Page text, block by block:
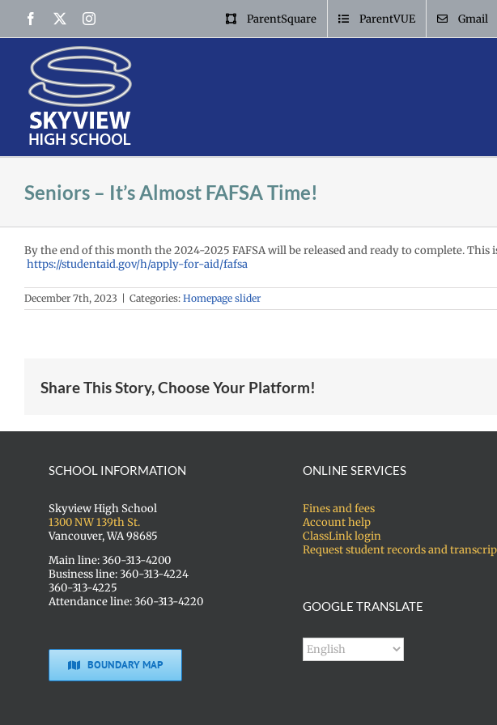
Facebook Instagram ParentSquare ParentVUE Gmail
Seniors – It’s Almost FAFSA Time!
By the end of this month the 2024-2025 FAFSA will be released and ready to complete.
https://studentaid.gov/h/apply-for-aid/fafsa
December 7th, 2023 Categories: Homepage slider
Share This Story, Choose Your Platform!
SCHOOL INFORMATION
Skyview High School
1300 NW 139th St.
Vancouver, WA 98685
Main line: 360-313-4200
Business line: 360-313-4224
360-313-4225
Attendance line: 360-313-4220
BOUNDARY MAP
ONLINE SERVICES
Fines and fees
Account help
ClassLink login
Request student records and
GOOGLE TRANSLATE